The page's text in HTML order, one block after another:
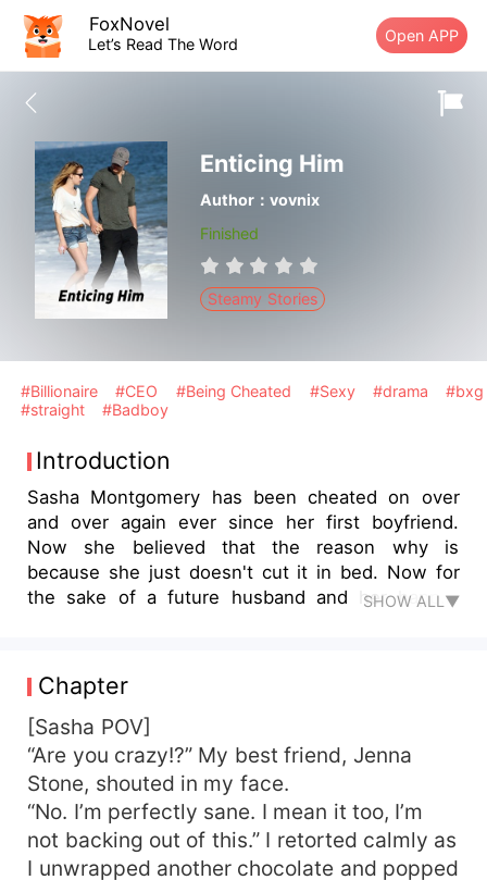
FoxNovel
Let’s Read The Word Open APP
Enticing Him
Author：vovnix
Finished
Steamy Stories
#Billionaire #CEO #Being Cheated #Sexy #drama
#bxg
#straight
#Badboy
Introduction
Sasha Montgomery has been cheated on over
and over again ever since her first boyfriend.
Now she believed that the reason why is
because she just doesn't cut it in bed. Now for
the sake of a future husband and her happily
best friend's twin who so happens to be her
boss!
SHOW ALL▼
Chapter
[Sasha POV]
“Are you crazy!?” My best friend, Jenna
Stone, shouted in my face.
“No. I’m perfectly sane. I mean it too, I’m
not backing out of this.” I retorted calmly as
I unwrapped another chocolate and popped